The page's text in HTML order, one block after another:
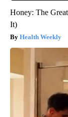
Honey: The
It)
Health Weekly